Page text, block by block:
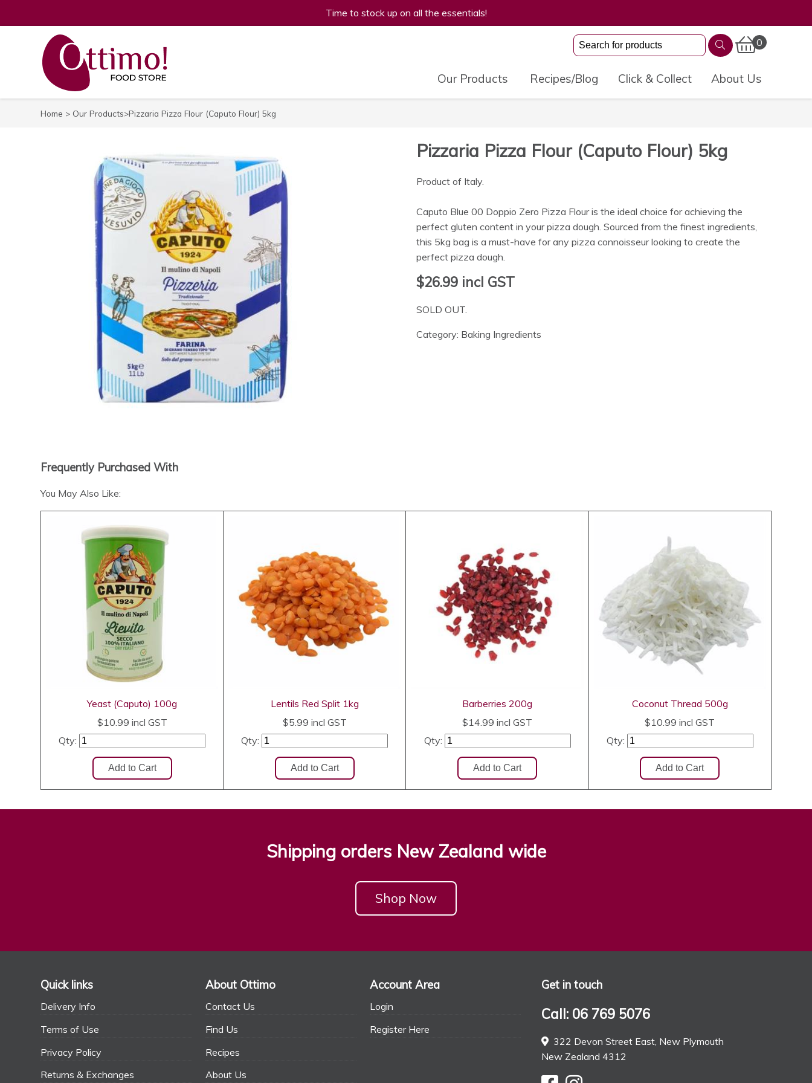
Time to stock up on all the essentials!
0
Our Products Recipes/Blog Click & Collect About Us
Home > Our Products>Pizzaria Pizza Flour (Caputo Flour) 5kg
Pizzaria Pizza Flour (Caputo Flour) 5kg
Product of Italy.
Caputo Blue 00 Doppio Zero Pizza Flour is the ideal choice for achieving the
perfect gluten content in your pizza dough. Sourced from the finest ingredients,
this 5kg bag is a must-have for any pizza connoisseur looking to create the
perfect pizza dough.
$26.99incl GST
SOLD OUT.
Category: Baking Ingredients
Frequently Purchased With
You May Also Like:
Yeast (Caputo) 100g
$10.99 incl GST
Qty:
Lentils Red Split 1kg
$5.99 incl GST
Qty:
Barberries 200g
$14.99 incl GST
Qty:
Coconut Thread 500g
$10.99 incl GST
Qty:
Shipping orders New Zealand wide
Shop Now
Quick links
Delivery Info
Terms of Use
Privacy Policy
Returns & Exchanges
About Ottimo
Contact Us
Find Us
Recipes
About Us
Account Area
Login
Register Here
Get in touch
Call: 06 769 5076
322 Devon Street East, New Plymouth
New Zealand 4312